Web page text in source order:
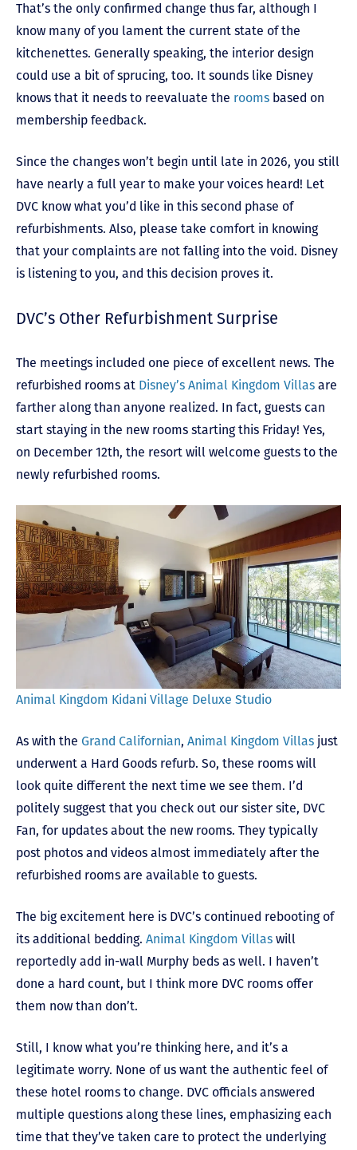
That’s the only confirmed change thus far, although I
know many of you lament the current state of the
kitchenettes. Generally speaking, the interior design
could use a bit of sprucing, too. It sounds like Disney
knows that it needs to reevaluate the rooms based on
membership feedback.
Since the changes won’t begin until late in 2026, you still
have nearly a full year to make your voices heard! Let
DVC know what you’d like in this second phase of
refurbishments. Also, please take comfort in knowing
that your complaints are not falling into the void. Disney
is listening to you, and this decision proves it.
DVC’s Other Refurbishment Surprise
The meetings included one piece of excellent news. The
refurbished rooms at Disney’s Animal Kingdom Villas are
farther along than anyone realized. In fact, guests can
start staying in the new rooms starting this Friday! Yes,
on December 12th, the resort will welcome guests to the
newly refurbished rooms.
Animal Kingdom Kidani Village Deluxe Studio
As with the Grand Californian, Animal Kingdom Villas just
underwent a Hard Goods refurb. So, these rooms will
look quite different the next time we see them. I’d
politely suggest that you check out our sister site, DVC
Fan, for updates about the new rooms. They typically
post photos and videos almost immediately after the
refurbished rooms are available to guests.
The big excitement here is DVC’s continued rebooting of
its additional bedding. Animal Kingdom Villas will
reportedly add in-wall Murphy beds as well. I haven’t
done a hard count, but I think more DVC rooms offer
them now than don’t.
Still, I know what you’re thinking here, and it’s a
legitimate worry. None of us want the authentic feel of
these hotel rooms to change. DVC officials answered
multiple questions along these lines, emphasizing each
time that they’ve taken care to protect the underlying